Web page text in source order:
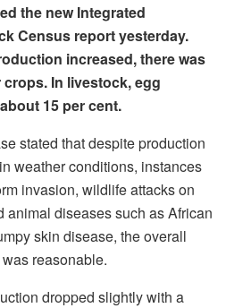
the new Integrated
Census report yesterday.
increased, there was
In livestock, egg
15 per cent.
stated that despite production
weather conditions, instances
invasion, wildlife attacks on
animal diseases such as African
skin disease, the overall
reasonable.
dropped slightly with a